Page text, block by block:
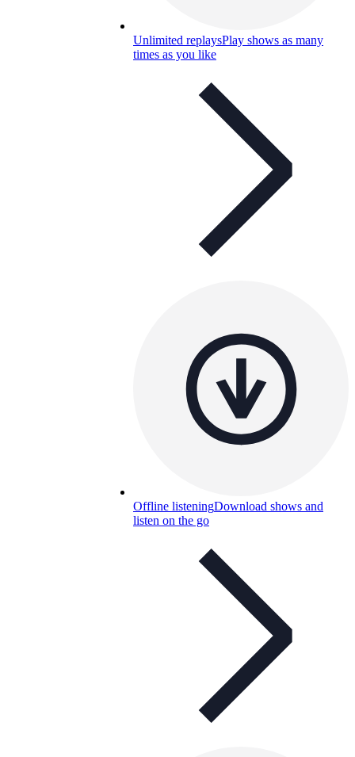
Unlimited replaysPlay shows as many
times as you like
Offline listeningDownload shows and
listen on the go